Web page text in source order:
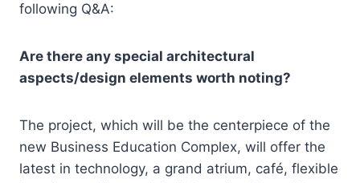
following Q&A:
Are there any special architectural
aspects/design elements worth noting?
The project, which will be the centerpiece of the
new Business Education Complex, will offer the
latest in technology, a grand atrium, café, flexible